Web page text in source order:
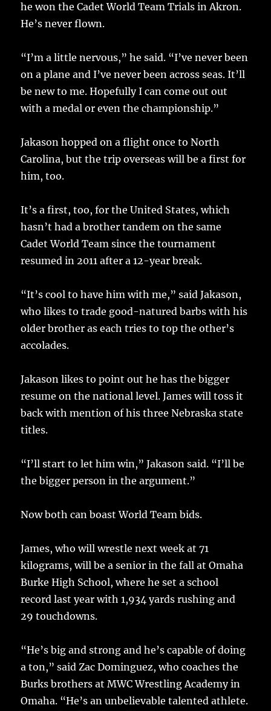
he won the Cadet World Team Trials in Akron.
He’s never flown.
“I’m a little nervous,” he said. “I’ve never been
on a plane and I’ve never been across seas. It’ll
be new to me. Hopefully I can come out out
with a medal or even the championship.”
Jakason hopped on a flight once to North
Carolina, but the trip overseas will be a first for
him, too.
It’s a first, too, for the United States, which
hasn’t had a brother tandem on the same
Cadet World Team since the tournament
resumed in 2011 after a 12-year break.
“It’s cool to have him with me,” said Jakason,
who likes to trade good-natured barbs with his
older brother as each tries to top the other’s
accolades.
Jakason likes to point out he has the bigger
resume on the national level. James will toss it
back with mention of his three Nebraska state
titles.
“I’ll start to let him win,” Jakason said. “I’ll be
the bigger person in the argument.”
Now both can boast World Team bids.
James, who will wrestle next week at 71
kilograms, will be a senior in the fall at Omaha
Burke High School, where he set a school
record last year with 1,934 yards rushing and
29 touchdowns.
“He’s big and strong and he’s capable of doing
a ton,” said Zac Dominguez, who coaches the
Burks brothers at MWC Wrestling Academy in
Omaha. “He’s an unbelievable talented athlete.